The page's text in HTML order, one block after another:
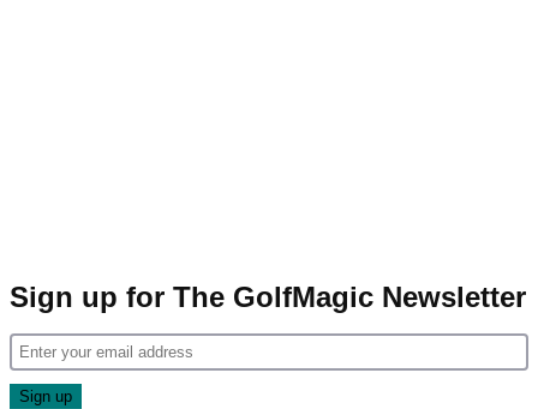
Sign up for The GolfMagic Newsletter